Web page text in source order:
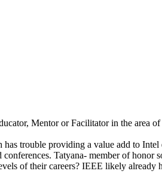
Mentor or Facilitator in the area
trouble providing a value add to
Tatyana- member of
of their careers? IEEE likely already